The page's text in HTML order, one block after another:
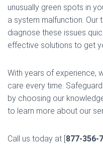
unusually green spots in
a system malfunction. Our
diagnose these issues
effective solutions to get
With years of experience,
care every time.
by choosing our
to learn more about our
Call us today at [877-356-